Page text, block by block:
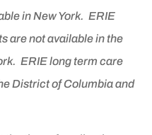
in New York. ERIE
are not available in the
ERIE long term care
District of Columbia and